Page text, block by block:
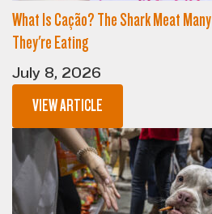
What Is Cação? The Shark Meat
They're Eating
July 8, 2026
VIEW ARTICLE